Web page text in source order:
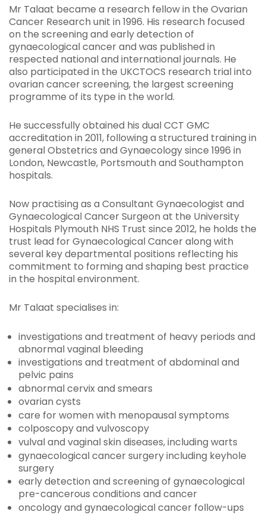
Mr Talaat became a research fellow in the Ovarian
Cancer Research unit in 1996. His research focused
on the screening and early detection of
gynaecological cancer and was published in
respected national and international journals. He
also participated in the UKCTOCS research trial into
ovarian cancer screening, the largest screening
programme of its type in the world.
He successfully obtained his dual CCT GMC
accreditation in 2011, following a structured training in
general Obstetrics and Gynaecology since 1996 in
London, Newcastle, Portsmouth and Southampton
hospitals.
Now practising as a Consultant Gynaecologist and
Gynaecological Cancer Surgeon at the University
Hospitals Plymouth NHS Trust since 2012, he holds the
trust lead for Gynaecological Cancer along with
several key departmental positions reflecting his
commitment to forming and shaping best practice
in the hospital environment.
Mr Talaat specialises in:
investigations and treatment of heavy periods and
abnormal vaginal bleeding
investigations and treatment of abdominal and
pelvic pains
abnormal cervix and smears
ovarian cysts
care for women with menopausal symptoms
colposcopy and vulvoscopy
vulval and vaginal skin diseases, including warts
gynaecological cancer surgery including keyhole
surgery
early detection and screening of gynaecological
pre-cancerous conditions and cancer
oncology and gynaecological cancer follow-ups